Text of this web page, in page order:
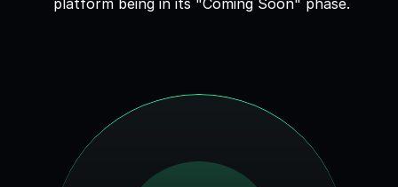
platform being in its "Coming Soon" phase.